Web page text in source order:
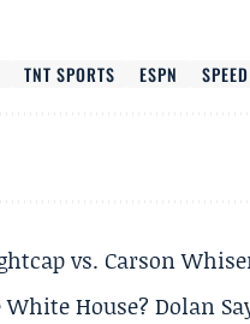
TNT SPORTS ESPN
vs. Carson
House? Dolan